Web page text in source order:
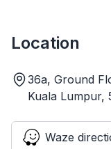
Location
36a, Ground
Kuala Lumpur,
Waze